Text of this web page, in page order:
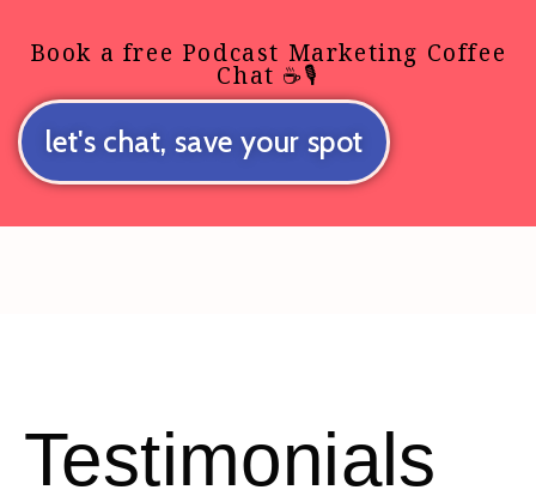
Book a free Podcast Marketing Coffee
Chat ☕🎙️
let's chat, save your spot
Testimonials